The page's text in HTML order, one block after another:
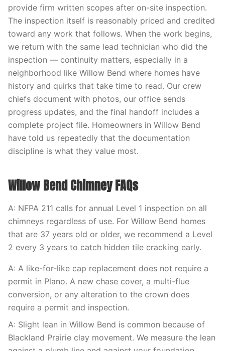
provide firm written scopes after on-site inspection.
The inspection itself is reasonably priced and credited
toward any work that follows. When the work begins,
we return with the same lead technician who did the
inspection — continuity matters, especially in a
neighborhood like Willow Bend where homes have
history and quirks that take time to read. Our crew
chiefs document with photos, our office sends
progress updates, and the final handoff includes a
complete project file. Homeowners in Willow Bend
have told us repeatedly that the documentation
discipline is what they value most.
Willow Bend Chimney FAQs
A: NFPA 211 calls for annual Level 1 inspection on all
chimneys regardless of use. For Willow Bend homes
that are 37 years old or older, we recommend a Level
2 every 3 years to catch hidden tile cracking early.
A: A like-for-like cap replacement does not require a
permit in Plano. A new chase cover, a multi-flue
conversion, or any alteration to the crown does
require a permit and inspection.
A: Slight lean in Willow Bend is common because of
Blackland Prairie clay movement. We measure the lean